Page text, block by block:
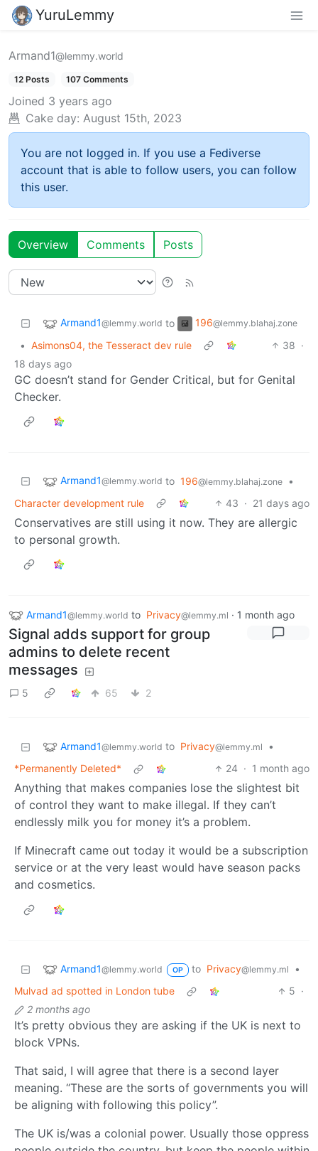
YuruLemmy
Armand1@lemmy.world
12 Posts 107 Comments
Joined 3 years ago
Cake day: August 15th, 2023
You are not logged in. If you use a Fediverse
account that is able to follow users, you can follow
this user.
Overview Comments Posts
Armand1@lemmy.world to 196@lemmy.blahaj.zone
• Asimons04, the Tesseract dev rule 38 ·
18 days ago
GC doesn’t stand for Gender Critical, but for Genital
Checker.
Armand1@lemmy.world to 196@lemmy.blahaj.zone
•
Character development rule
43 · 21 days ago
Conservatives are still using it now. They are allergic
to personal growth.
Armand1@lemmy.world to Privacy@lemmy.ml · 1 month ago
Signal adds support for group
admins to delete recent
messages
5 65 2
Armand1@lemmy.world to Privacy@lemmy.ml
•
*Permanently Deleted*
24 · 1 month ago
Anything that makes companies lose the slightest bit
of control they want to make illegal. If they can’t
endlessly milk you for money it’s a problem.
If Minecraft came out today it would be a subscription
service or at the very least would have season packs
and cosmetics.
Armand1@lemmy.world OP to Privacy@lemmy.ml
•
Mulvad ad spotted in London tube
5 ·
2 months ago
It’s pretty obvious they are asking if the UK is next to
block VPNs.
That said, I will agree that there is a second layer
meaning. “These are the sorts of governments you will
be aligning with following this policy”.
The UK is/was a colonial power. Usually those oppress